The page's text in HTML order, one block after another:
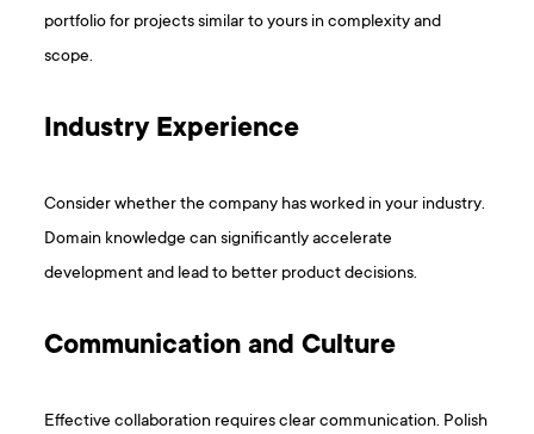
portfolio for projects similar to yours in complexity and
scope.
Industry Experience
Consider whether the company has worked in your industry.
Domain knowledge can significantly accelerate
development and lead to better product decisions.
Communication and Culture
Effective collaboration requires clear communication. Polish